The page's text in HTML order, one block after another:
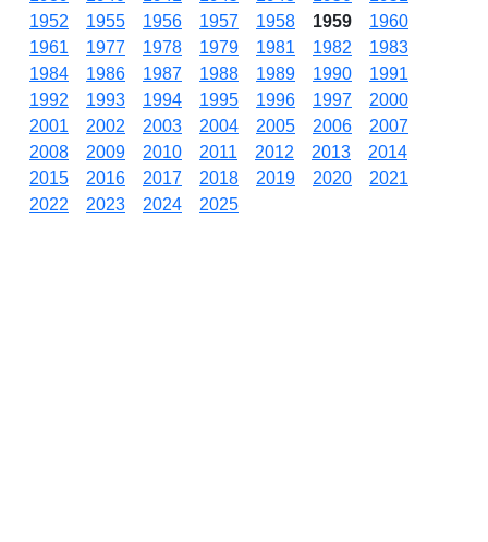
1952
1955 1956 1957 1958 1959
1960
1961
1977 1978 1979 1981 1982
1983
1984
1986 1987 1988 1989 1990
1991
1992
1993 1994 1995 1996 1997
2000
2001
2002 2003 2004 2005 2006
2007
2008
2009 2010 2011 2012 2013
2014
2015
2016 2017 2018 2019 2020
2021
2022
2023 2024 2025